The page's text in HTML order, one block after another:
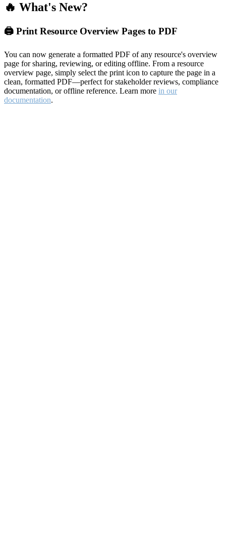
🔥 What's New?
🖨️ Print Resource Overview Pages to PDF
You can now generate a formatted PDF of any resource's overview
page for sharing, reviewing, or editing offline. From a resource
overview page, simply select the print icon to capture the page in a
clean, formatted PDF—perfect for stakeholder reviews, compliance
documentation, or offline reference. Learn more in our
documentation.